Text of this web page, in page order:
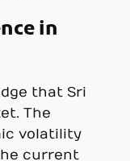
in
that Sri
The
volatility
current